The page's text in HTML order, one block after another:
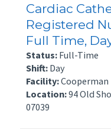
Cardiac
Registered
Full Time,
Status: Full-Time
Shift: Day
Facility:Cooperman
Location:94 Old
07039